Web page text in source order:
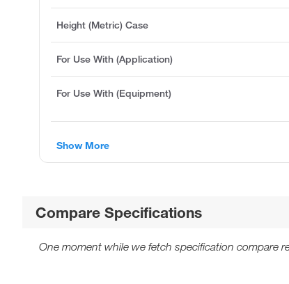
Height (Metric) Case
For Use With (Application)
For Use With (Equipment)
Show More
Compare Specifications
One moment while we fetch specification compare